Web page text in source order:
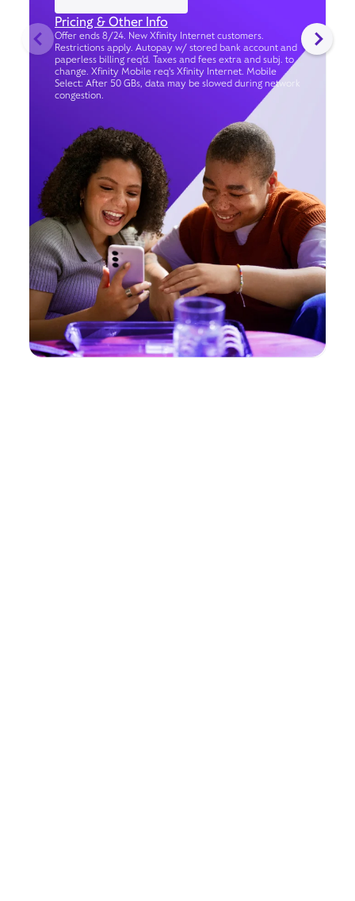
Pricing & Other Info
Offer ends 8/24. New Xfinity Internet customers.
Restrictions apply. Autopay w/ stored bank account and
paperless billing req’d. Taxes and fees extra and subj. to
change. Xfinity Mobile req's Xfinity Internet. Mobile
Select: After 50 GBs, data may be slowed during network
congestion.